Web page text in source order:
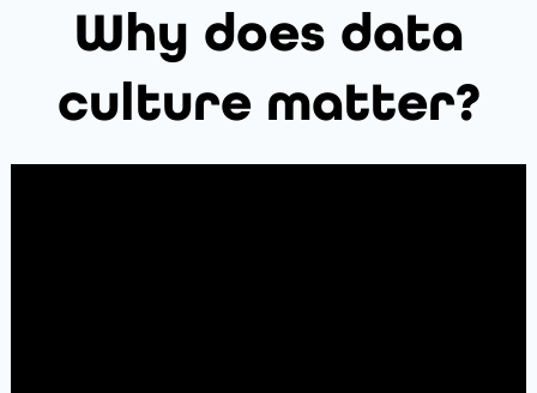
Why does data
culture matter?